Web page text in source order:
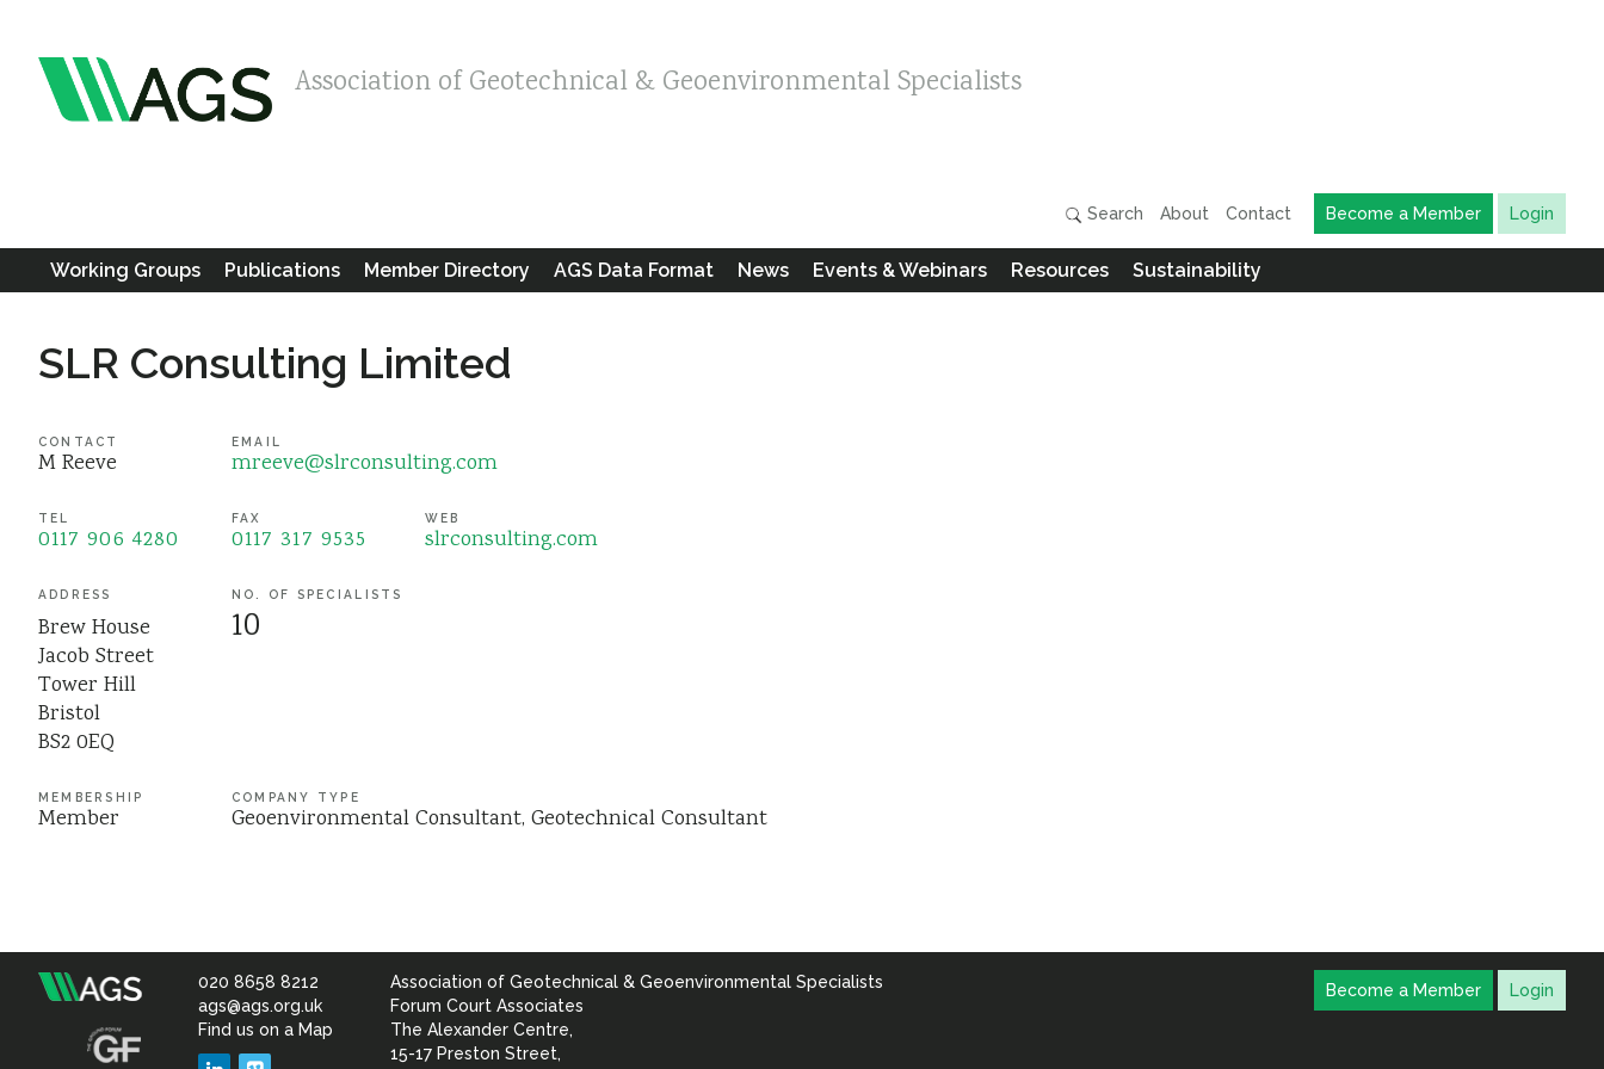
Association of Geotechnical & Geoenvironmental Specialists
Search About Contact Become a Member Login
Working Groups Publications Member Directory AGS Data Format News Events & Webinars Resources Sustainability
SLR Consulting Limited
CONTACT
M Reeve
EMAIL
mreeve@slrconsulting.com
TEL
0117 906 4280
FAX
0117 317 9535
WEB
slrconsulting.com
ADDRESS
Brew House
Jacob Street
Tower Hill
Bristol
BS2 0EQ
NO. OF SPECIALISTS
10
MEMBERSHIP
Member
COMPANY TYPE
Geoenvironmental Consultant Geotechnical Consultant
Association
020 8658 8212
ags@ags.org.uk
Find us on a Map
Association of Geotechnical & Geoenvironmental Specialists
Forum Court Associates
The Alexander Centre,
15-17 Preston Street,
Become a Member Login